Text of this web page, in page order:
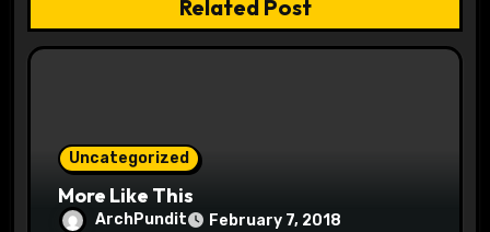
t
Related Post
Uncategorized
More Like This
ArchPundit February 7, 2018